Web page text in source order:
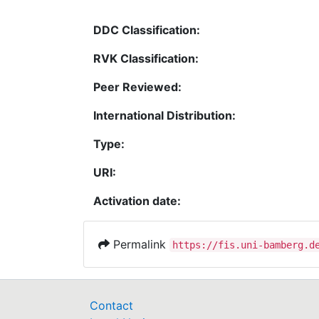
DDC Classification:
RVK Classification:
Peer Reviewed:
International Distribution:
Type:
URI:
Activation date:
Permalink https://fis.uni-
Contact